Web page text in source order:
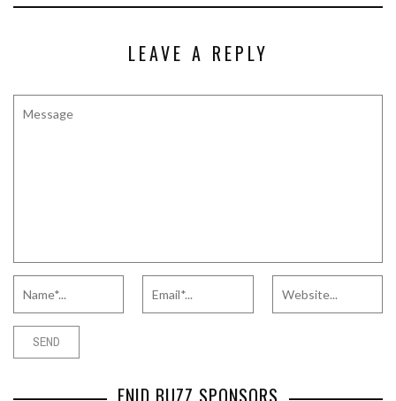
LEAVE A REPLY